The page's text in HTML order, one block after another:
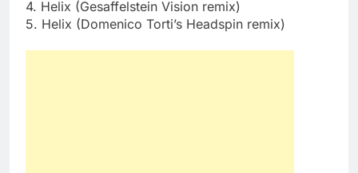
4. Helix (Gesaffelstein Vision remix)
5. Helix (Domenico Torti’s Headspin remix)